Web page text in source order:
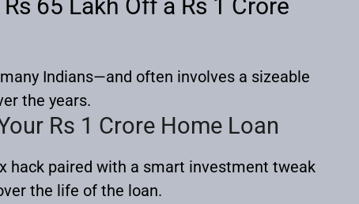
65 Lakh Off a Rs 1 Crore
Indians—and often involves a sizeable
the years.
Rs 1 Crore Home Loan
hack paired with a smart investment tweak
the life of the loan.